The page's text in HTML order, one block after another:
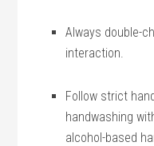
Always​ double-
interaction.
Follow strict⁣
handwashing
alcohol-based